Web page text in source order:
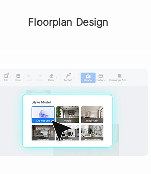
Floorplan Design